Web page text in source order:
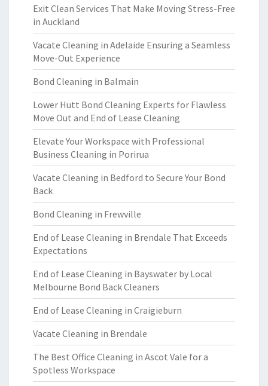
Exit Clean Services That Make Moving Stress-Free
in Auckland
Vacate Cleaning in Adelaide Ensuring a Seamless
Move-Out Experience
Bond Cleaning in Balmain
Lower Hutt Bond Cleaning Experts for Flawless
Move Out and End of Lease Cleaning
Elevate Your Workspace with Professional
Business Cleaning in Porirua
Vacate Cleaning in Bedford to Secure Your Bond
Back
Bond Cleaning in Frewville
End of Lease Cleaning in Brendale That Exceeds
Expectations
End of Lease Cleaning in Bayswater by Local
Melbourne Bond Back Cleaners
End of Lease Cleaning in Craigieburn
Vacate Cleaning in Brendale
The Best Office Cleaning in Ascot Vale for a
Spotless Workspace